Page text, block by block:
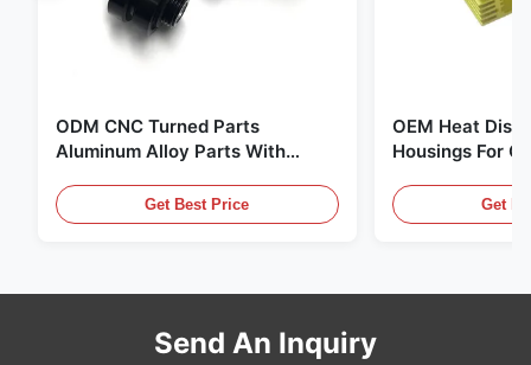
ODM CNC Turned Parts
Aluminum Alloy Parts With
Get Best Price
OEM Heat
Housings For
Get
Send An Inquiry